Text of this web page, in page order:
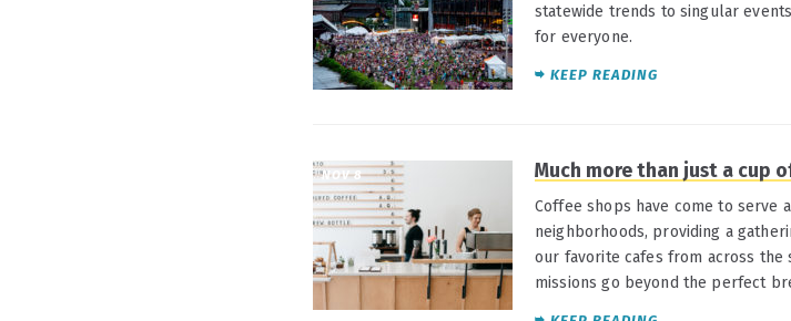
statewide trends to singular
for everyone.
KEEP READING
NOV 8 Much more than just a cup
Coffee shops have come to
neighborhoods, providing a
our favorite cafes from across
missions go beyond the perfect